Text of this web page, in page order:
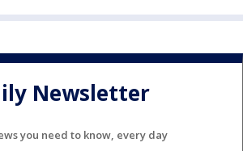
Newsletter
you need to know, every day